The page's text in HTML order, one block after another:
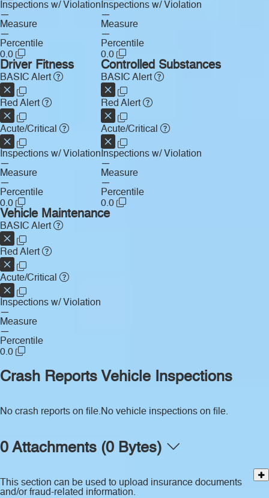
Inspections w/ Violation
—
Measure
—
Percentile
0.0
Inspections w/ Violation
—
Measure
—
Percentile
0.0
Driver Fitness
BASIC Alert
Red Alert
Acute/Critical
Inspections w/ Violation
—
Measure
—
Percentile
0.0
Controlled Substances
BASIC Alert
Red Alert
Acute/Critical
Inspections w/ Violation
—
Measure
—
Percentile
0.0
Vehicle Maintenance
BASIC Alert
Red Alert
Acute/Critical
Inspections w/ Violation
—
Measure
—
Percentile
0.0
Crash Reports
No crash reports on file.
Vehicle Inspections
No vehicle inspections on file.
0 Attachments (0 Bytes)
This section can be used to upload insurance documents
and/or fraud-related information.